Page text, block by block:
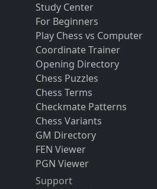
Study Center
For Beginners
Play Chess vs Computer
Coordinate Trainer
Opening Directory
Chess Puzzles
Chess Terms
Checkmate Patterns
Chess Variants
GM Directory
FEN Viewer
PGN Viewer
Support